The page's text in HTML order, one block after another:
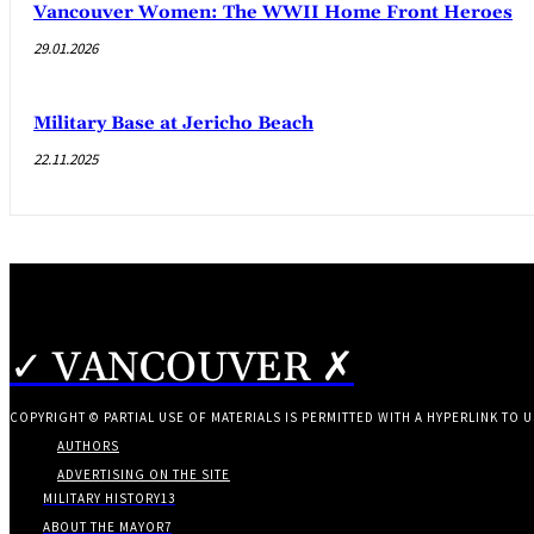
Vancouver Women: The WWII Home Front Heroes
29.01.2026
Military Base at Jericho Beach
22.11.2025
✓ VANCOUVER ✗
COPYRIGHT © PARTIAL USE OF MATERIALS IS PERMITTED WITH A HYPERLINK TO
AUTHORS
ADVERTISING ON THE SITE
MILITARY HISTORY13
ABOUT THE MAYOR7